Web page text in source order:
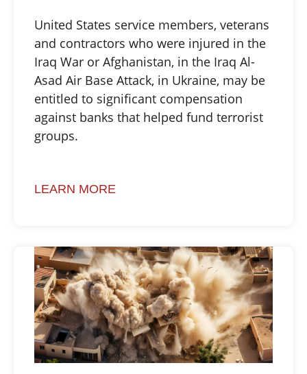
United States service members, veterans
and contractors who were injured in the
Iraq War or Afghanistan, in the Iraq Al-
Asad Air Base Attack, in Ukraine, may be
entitled to significant compensation
against banks that helped fund terrorist
groups.
LEARN MORE